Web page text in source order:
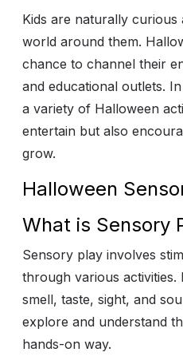
Kids are naturally
world around them.
chance to channel their
and educational outlets.
a variety of Halloween
entertain but also
grow.
Halloween
What is Sensory
Sensory play involves
through various
smell, taste, sight, and
explore and understand
hands-on way.